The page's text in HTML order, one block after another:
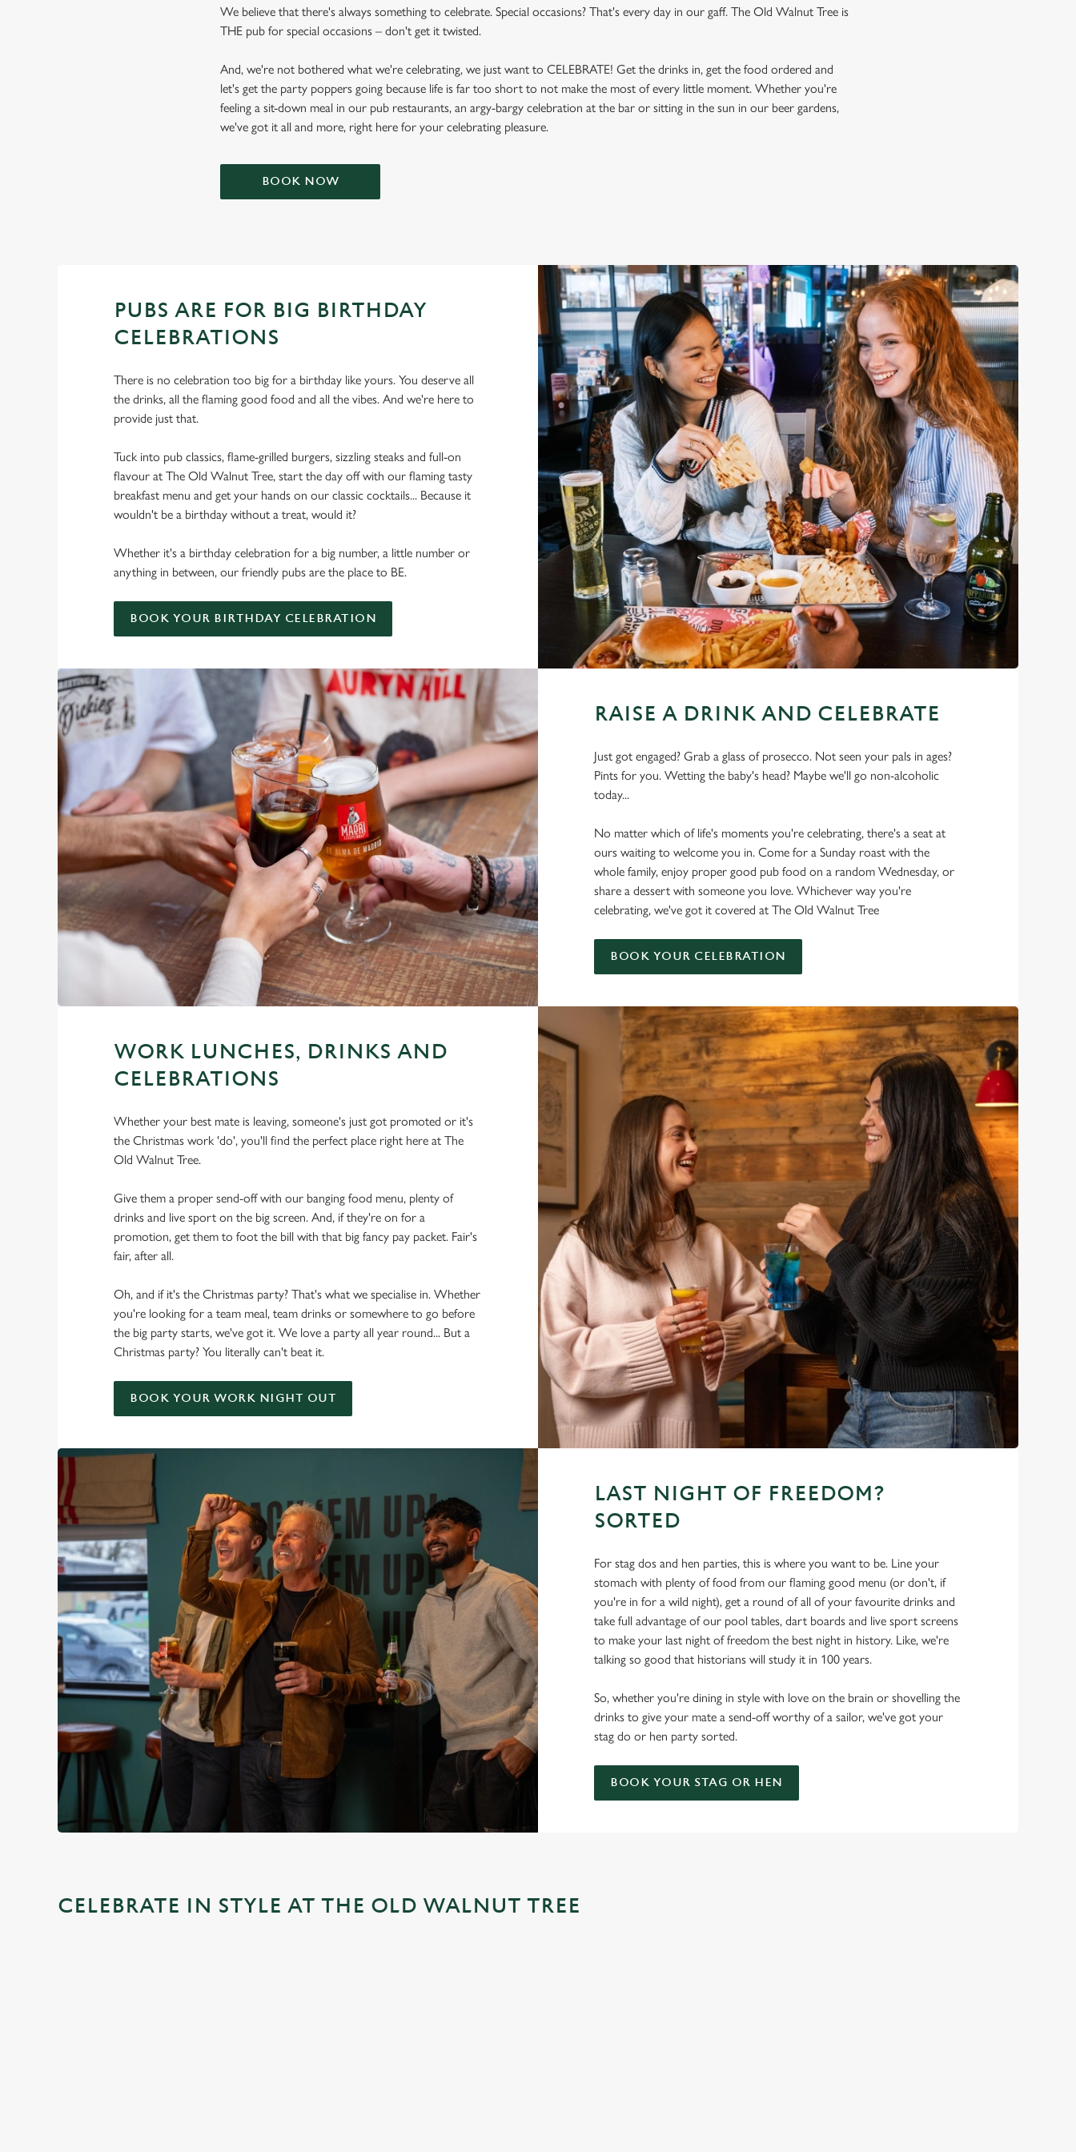
We believe that there's always something to celebrate. Special occasions? That's every day in our gaff. The Old Walnut Tree is
THE pub for special occasions – don't get it twisted.
And, we're not bothered what we're celebrating, we just want to CELEBRATE! Get the drinks in, get the food ordered and
let's get the party poppers going because life is far too short to not make the most of every little moment. Whether you're
feeling a sit-down meal in our pub restaurants, an argy-bargy celebration at the bar or sitting in the sun in our beer gardens,
we've got it all and more, right here for your celebrating pleasure.
BOOK NOW
PUBS ARE FOR BIG BIRTHDAY
CELEBRATIONS
There is no celebration too big for a birthday like yours. You deserve all
the drinks, all the flaming good food and all the vibes. And we're here to
provide just that.
Tuck into pub classics, flame-grilled burgers, sizzling steaks and full-on
flavour at The Old Walnut Tree, start the day off with our flaming tasty
breakfast menu and get your hands on our classic cocktails... Because it
wouldn't be a birthday without a treat, would it?
Whether it's a birthday celebration for a big number, a little number or
anything in between, our friendly pubs are the place to BE.
BOOK YOUR BIRTHDAY CELEBRATION
RAISE A DRINK AND CELEBRATE
Just got engaged? Grab a glass of prosecco. Not seen your pals in ages?
Pints for you. Wetting the baby's head? Maybe we'll go non-alcoholic
today...
No matter which of life's moments you're celebrating, there's a seat at
ours waiting to welcome you in. Come for a Sunday roast with the
whole family, enjoy proper good pub food on a random Wednesday, or
share a dessert with someone you love. Whichever way you're
celebrating, we've got it covered at The Old Walnut Tree
BOOK YOUR CELEBRATION
WORK LUNCHES, DRINKS AND
CELEBRATIONS
Whether your best mate is leaving, someone's just got promoted or it's
the Christmas work 'do', you'll find the perfect place right here at The
Old Walnut Tree.
Give them a proper send-off with our banging food menu, plenty of
drinks and live sport on the big screen. And, if they're on for a
promotion, get them to foot the bill with that big fancy pay packet. Fair's
fair, after all.
Oh, and if it's the Christmas party? That's what we specialise in. Whether
you're looking for a team meal, team drinks or somewhere to go before
the big party starts, we've got it. We love a party all year round... But a
Christmas party? You literally can't beat it.
BOOK YOUR WORK NIGHT OUT
LAST NIGHT OF FREEDOM?
SORTED
For stag dos and hen parties, this is where you want to be. Line your
stomach with plenty of food from our flaming good menu (or don't, if
you're in for a wild night), get a round of all of your favourite drinks and
take full advantage of our pool tables, dart boards and live sport screens
to make your last night of freedom the best night in history. Like, we're
talking so good that historians will study it in 100 years.
So, whether you're dining in style with love on the brain or shovelling the
drinks to give your mate a send-off worthy of a sailor, we've got your
stag do or hen party sorted.
BOOK YOUR STAG OR HEN
CELEBRATE IN STYLE AT THE OLD WALNUT TREE